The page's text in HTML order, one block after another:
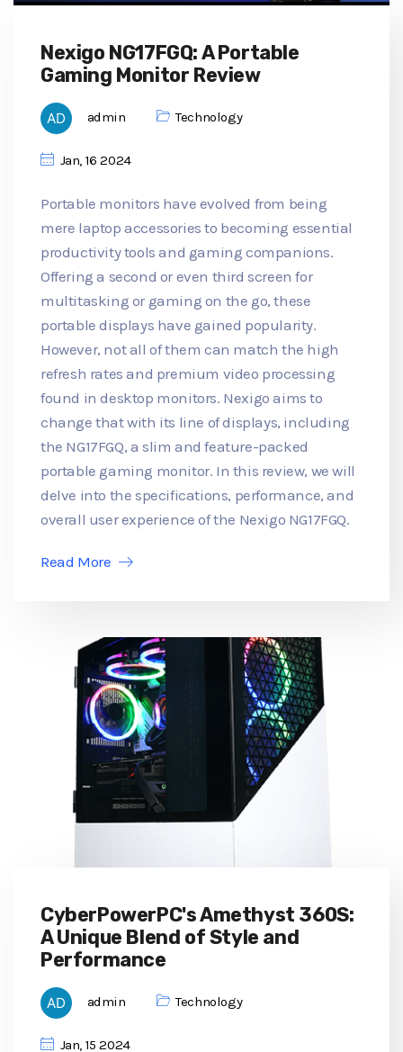
Nexigo NG17FGQ: A Portable
Gaming Monitor Review
admin Technology
Jan, 16 2024
Portable monitors have evolved from being
mere laptop accessories to becoming essential
productivity tools and gaming companions.
Offering a second or even third screen for
multitasking or gaming on the go, these
portable displays have gained popularity.
However, not all of them can match the high
refresh rates and premium video processing
found in desktop monitors. Nexigo aims to
change that with its line of displays, including
the NG17FGQ, a slim and feature-packed
portable gaming monitor. In this review, we will
delve into the specifications, performance, and
overall user experience of the Nexigo NG17FGQ.
Read More
CyberPowerPC's Amethyst 360S:
A Unique Blend of Style and
Performance
admin Technology
Jan, 15 2024